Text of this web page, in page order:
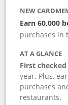
NEW
Earn 60,000
purchases in
AT A GLANCE
First
year. Plus,
purchases
restaurants.